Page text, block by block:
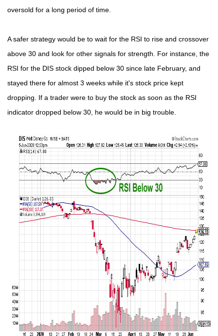
oversold for a long period of time.
A safer strategy would be to wait for the RSI to rise and crossover
above 30 and look for other signals for strength. For instance, the
RSI for the DIS stock dipped below 30 since late February, and
stayed there for almost 3 weeks while it's stock price kept
dropping. If a trader were to buy the stock as soon as the RSI
indicator dropped below 30, he would be in big trouble.